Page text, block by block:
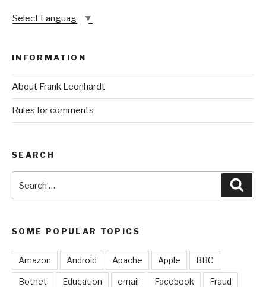
Select Language ▼
INFORMATION
About Frank Leonhardt
Rules for comments
SEARCH
for:
SOME POPULAR TOPICS
Amazon Android Apache Apple BBC
Botnet Education email Facebook Fraud